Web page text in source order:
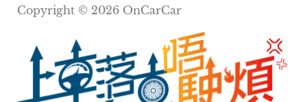
Copyright © 2026 OnCarCar